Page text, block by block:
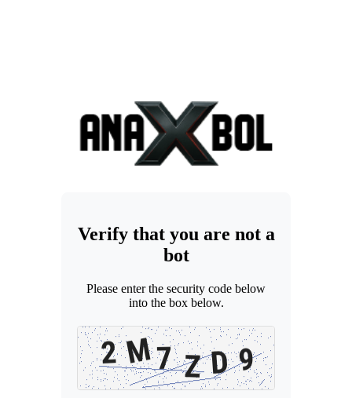
Verify that you are not a
bot
Please enter the security code below
into the box below.